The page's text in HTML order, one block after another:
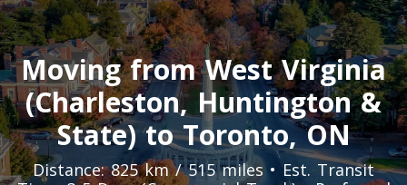
Boxes And Bins Rental
Dollies Rental
Packing Supplies Rental
Specialized Equipment Rental
Piano Movers Toronto
Moving from West Virginia
(Charleston, Huntington &
State) to Toronto, ON
Distance: 825 km / 515 miles • Est. Transit